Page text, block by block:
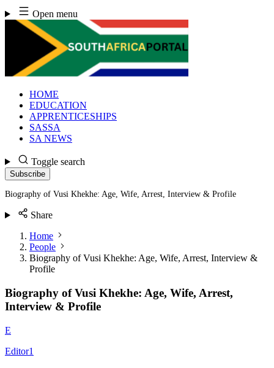
Skip
to
content
Open menu
HOME
EDUCATION
APPRENTICESHIPS
SASSA
SA NEWS
Toggle search
Subscribe
Biography of Vusi Khekhe: Age, Wife, Arrest, Interview & Profile
Share
Home
People
Biography of Vusi Khekhe: Age, Wife, Arrest, Interview &
Profile
Biography of Vusi Khekhe: Age, Wife, Arrest,
Interview & Profile
E
Editor1